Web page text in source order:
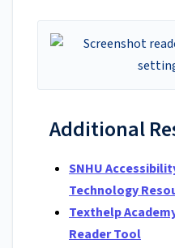
Additional
SNHU
Technology
Texthelp
Reader Tool